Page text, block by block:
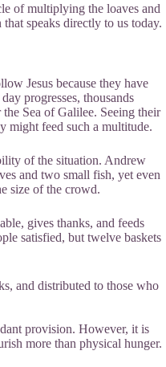
of multiplying the loaves and
speaks directly to us today.
Jesus because they have
progresses, thousands
Sea of Galilee. Seeing their
might feed such a multitude.
of the situation. Andrew
and two small fish, yet even
size of the crowd.
gives thanks, and feeds
satisfied, but twelve baskets
and distributed to those who
provision. However, it is
more than physical hunger.